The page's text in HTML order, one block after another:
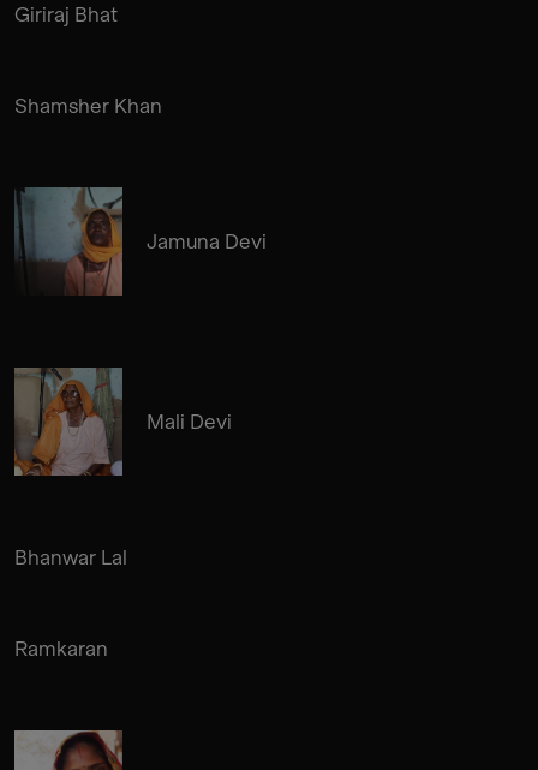
Giriraj Bhat
Shamsher Khan
Jamuna Devi
Mali Devi
Bhanwar Lal
Ramkaran